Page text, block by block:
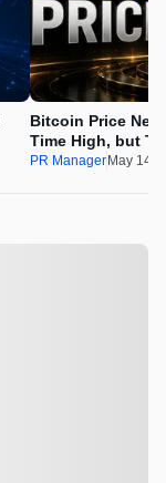
Bitcoin Price
Time High, but
100x Before the
PR Manager May 14,